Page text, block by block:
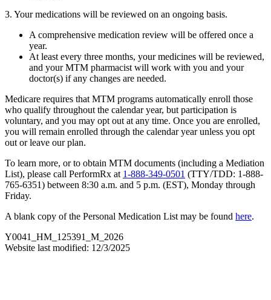
3. Your medications will be reviewed on an ongoing basis.
A comprehensive medication review will be offered once a
year.
At least every three months, your medicines will be reviewed,
and your MTM pharmacist will work with you and your
doctor(s) if any changes are needed.
Medicare requires that MTM programs automatically enroll those
who qualify throughout the calendar year, but participation is
voluntary, and you may opt out at any time. Once you are enrolled,
you will remain enrolled through the calendar year unless you opt
out or leave our plan.
To learn more, or to obtain MTM documents (including a Mediation
List), please call PerformRx at 1-888-349-0501 (TTY/TDD: 1-888-
765-6351) between 8:30 a.m. and 5 p.m. (EST), Monday through
Friday.
A blank copy of the Personal Medication List may be found here.
Y0041_HM_125391_M_2026
Website last modified: 12/3/2025